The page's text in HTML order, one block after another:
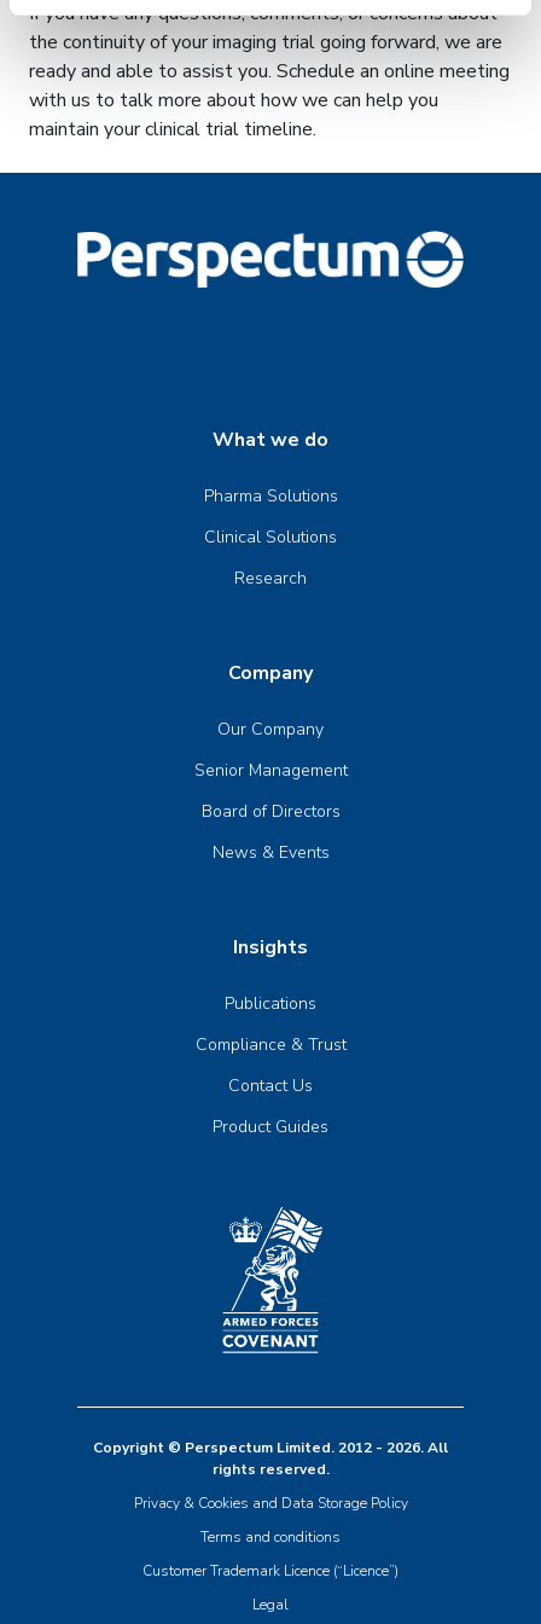
If you have any questions, comments, or concerns about
the continuity of your imaging trial going forward, we are
ready and able to assist you. Schedule an online meeting
with us to talk more about how we can help you
maintain your clinical trial timeline.
What we do
Pharma Solutions
Clinical Solutions
Research
Company
Our Company
Senior Management
Board of Directors
News & Events
Insights
Publications
Compliance & Trust
Contact Us
Product Guides
Copyright © Perspectum Limited. 2012 - 2026. All
rights reserved.
Privacy & Cookies and Data Storage Policy
Terms and conditions
Customer Trademark Licence (“Licence”)
Legal